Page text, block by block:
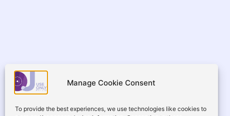
Manage Cookie Consent
To provide the best experiences, we use technologies like cookies to